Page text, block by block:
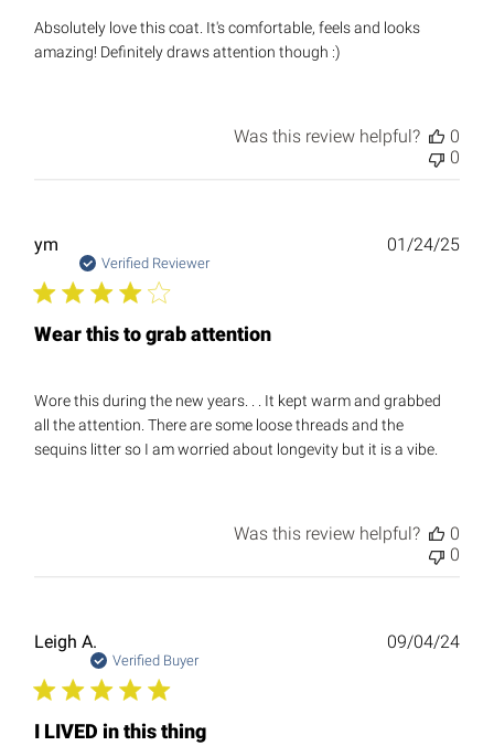
Absolutely love this coat. It's comfortable, feels and looks
amazing! Definitely draws attention though :)
Was this review helpful?
0
0
ym
Verified Reviewer
Wear this to grab attention
Wore this during the new years. . . It kept warm and grabbed
all the attention. There are some loose threads and the
sequins litter so I am worried about longevity but it is a vibe.
01/24/25
Was this review helpful?
0
0
Leigh A.
Verified Buyer
I LIVED in this thing
09/04/24